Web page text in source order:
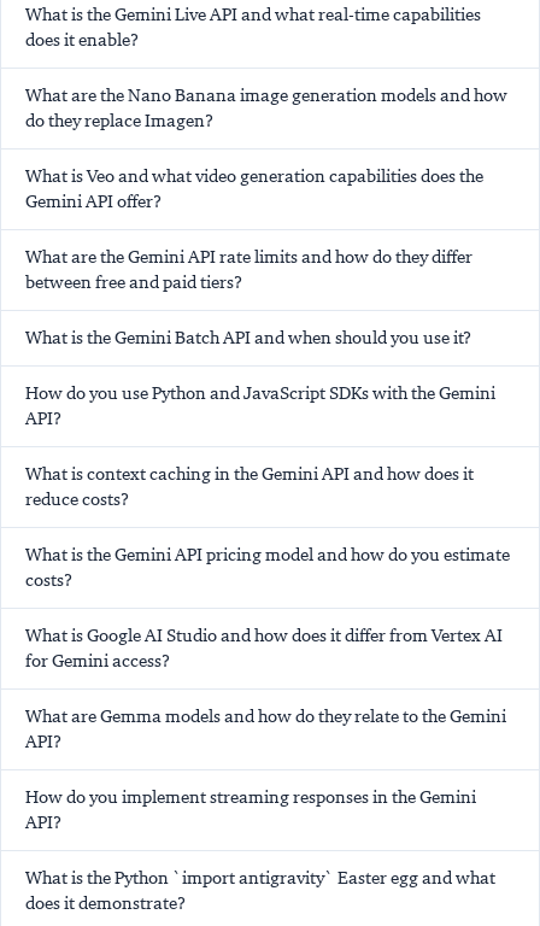
What is the Gemini Live API and what real-time capabilities
does it enable?
What are the Nano Banana image generation models and how
do they replace Imagen?
What is Veo and what video generation capabilities does the
Gemini API offer?
What are the Gemini API rate limits and how do they differ
between free and paid tiers?
What is the Gemini Batch API and when should you use it?
How do you use Python and JavaScript SDKs with the Gemini
API?
What is context caching in the Gemini API and how does it
reduce costs?
What is the Gemini API pricing model and how do you estimate
costs?
What is Google AI Studio and how does it differ from Vertex AI
for Gemini access?
What are Gemma models and how do they relate to the Gemini
API?
How do you implement streaming responses in the Gemini
API?
What is the Python `import antigravity` Easter egg and what
does it demonstrate?